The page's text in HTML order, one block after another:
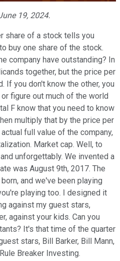
Video
19, 2024.
share of a stock tells you
buy one share of the stock.
company have outstanding? In
together, but the price per
If you don't know the other, you
figure out much of the world
F know that you need to know
multiply that by the price per
full value of the company,
Market cap. Well, to
unforgettably. We invented a
was August 9th, 2017. The
and we've been playing
playing too. I designed it
against my guest stars,
against your kids. Can you
It's that time of the quarter
stars, Bill Barker, Bill Mann,
Breaker Investing.